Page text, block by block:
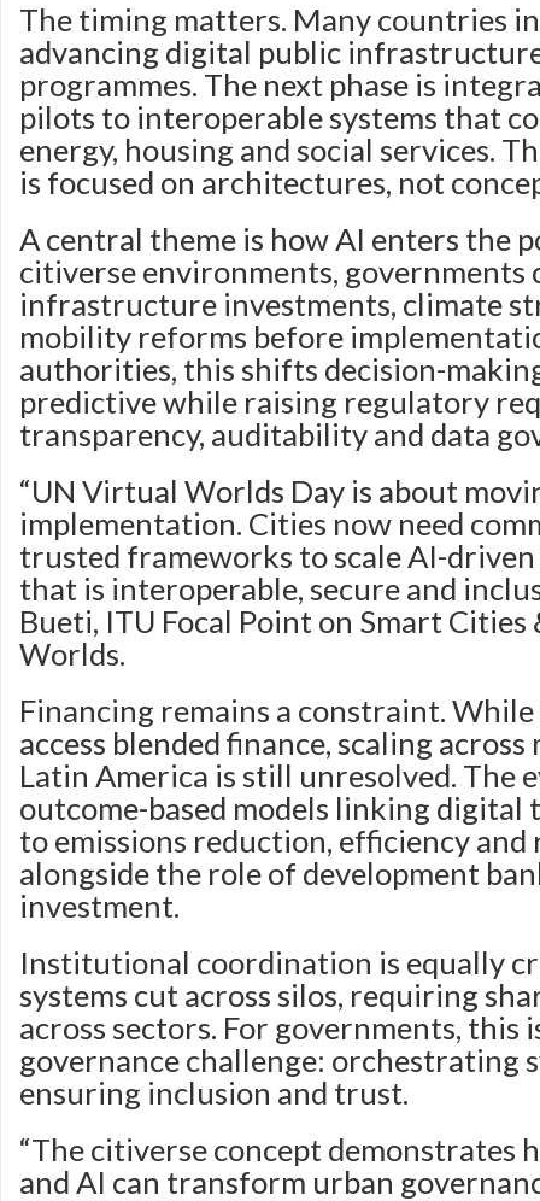
The timing matters. Many countries
advancing digital public
programmes. The next phase is
pilots to interoperable systems that
energy, housing and social services.
is focused on architectures, not
A central theme is how AI enters the
citiverse environments, governments
infrastructure investments, climate
mobility reforms before
authorities, this shifts decision-
predictive while raising regulatory
transparency, auditability and data
“UN Virtual Worlds Day is about
implementation. Cities now need
trusted frameworks to scale AI-
that is interoperable, secure and
Bueti, ITU Focal Point on Smart
Worlds.
Financing remains a constraint.
access blended finance, scaling
Latin America is still unresolved. The
outcome-based models linking digital
to emissions reduction, efficiency and
alongside the role of development
investment.
Institutional coordination is equally
systems cut across silos, requiring
across sectors. For governments, this
governance challenge: orchestrating
ensuring inclusion and trust.
“The citiverse concept demonstrates
and AI can transform urban